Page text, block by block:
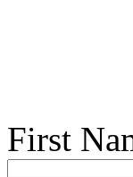
First